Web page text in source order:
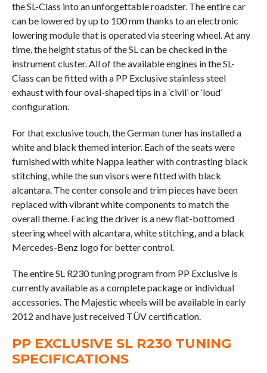
the SL-Class into an unforgettable roadster. The entire car
can be lowered by up to 100 mm thanks to an electronic
lowering module that is operated via steering wheel. At any
time, the height status of the SL can be checked in the
instrument cluster. All of the available engines in the SL-
Class can be fitted with a PP Exclusive stainless steel
exhaust with four oval-shaped tips in a ‘civil’ or ‘loud’
configuration.
For that exclusive touch, the German tuner has installed a
white and black themed interior. Each of the seats were
furnished with white Nappa leather with contrasting black
stitching, while the sun visors were fitted with black
alcantara. The center console and trim pieces have been
replaced with vibrant white components to match the
overall theme. Facing the driver is a new flat-bottomed
steering wheel with alcantara, white stitching, and a black
Mercedes-Benz logo for better control.
The entire SL R230 tuning program from PP Exclusive is
currently available as a complete package or individual
accessories. The Majestic wheels will be available in early
2012 and have just received TÜV certification.
PP EXCLUSIVE SL R230 TUNING
SPECIFICATIONS